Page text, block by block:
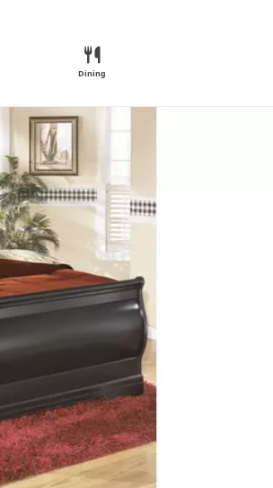
Dining